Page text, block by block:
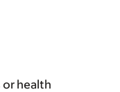
or health